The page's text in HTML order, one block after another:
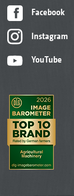
Facebook
Instagram
YouTube